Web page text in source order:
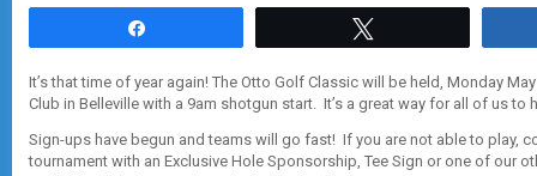
It’s that time of year again! The Otto Golf Classic will be held, Monday
Club in Belleville with a 9am shotgun start. It’s a great way for all of us to
Sign-ups have begun and teams will go fast! If you are not able to play,
tournament with an Exclusive Hole Sponsorship, Tee Sign or one of our